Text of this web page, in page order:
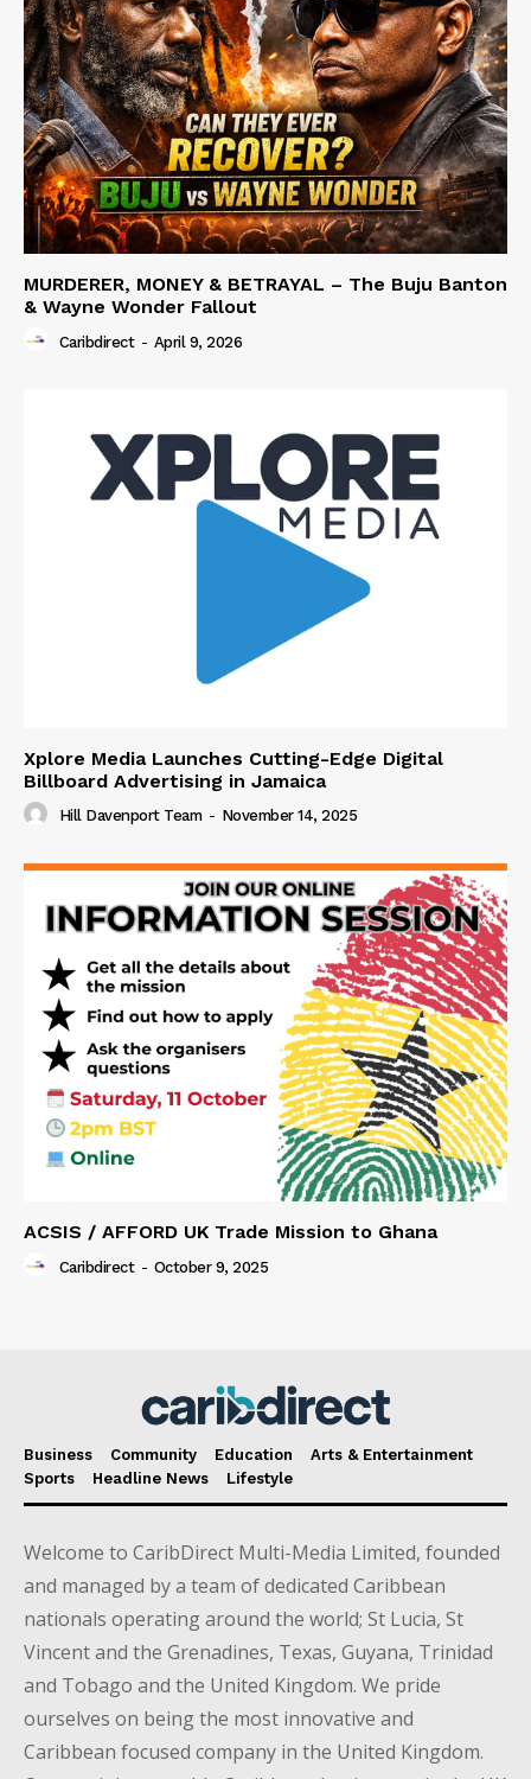
MURDERER, MONEY & BETRAYAL – The Buju Banton
& Wayne Wonder Fallout
Caribdirect - April 9, 2026
Xplore Media Launches Cutting-Edge Digital
Billboard Advertising in Jamaica
Hill Davenport Team - November 14, 2025
ACSIS / AFFORD UK Trade Mission to Ghana
Caribdirect - October 9, 2025
Business Community Education
Arts & Entertainment
Sports
Headline News Lifestyle
Welcome to CaribDirect Multi-Media Limited, founded
and managed by a team of dedicated Caribbean
nationals operating around the world; St Lucia, St
Vincent and the Grenadines, Texas, Guyana, Trinidad
and Tobago and the United Kingdom. We pride
ourselves on being the most innovative and
Caribbean focused company in the United Kingdom.